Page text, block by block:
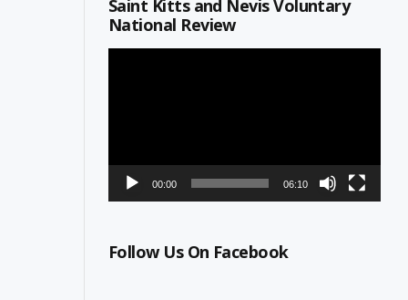
Saint Kitts and Nevis Voluntary
National Review
00:00 06:10
Follow Us On Facebook